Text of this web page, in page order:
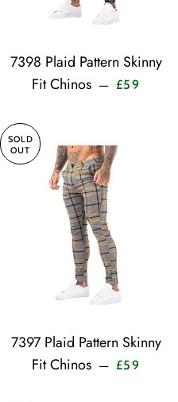
7398 Plaid Pattern Skinny
Fit Chinos — £59
SOLD
OUT
7397 Plaid Pattern Skinny
Fit Chinos — £59